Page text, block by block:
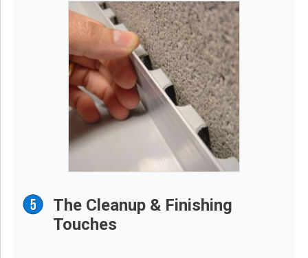
The Cleanup & Finishing
Touches